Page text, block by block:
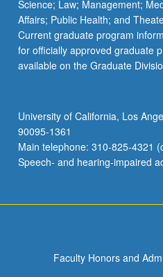
Science; Law; Management;
Affairs; Public Health; and
Current graduate program
for officially approved graduate
available on the Graduate
University of California, Los
90095-1361
Main telephone: 310-825-4321
Speech- and hearing-impaired
Faculty Honors and